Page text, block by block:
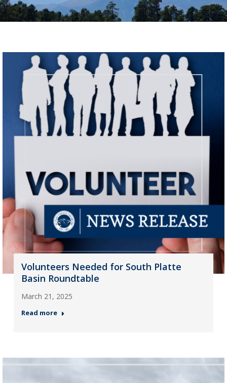
Volunteers Needed for South Platte
Basin Roundtable
March 21, 2025
Read more